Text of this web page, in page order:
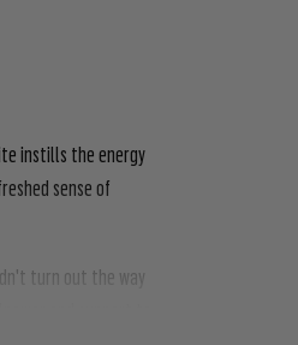
instills the energy
sense of
turn out the way
and support to